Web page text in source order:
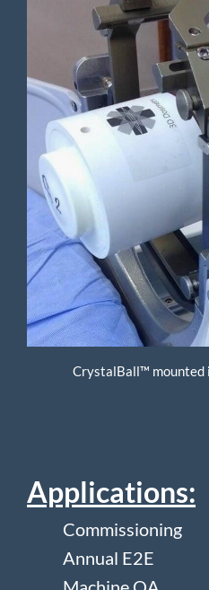
CrystalBall™ mounted
Applications:
Commissioning
Annual E2E